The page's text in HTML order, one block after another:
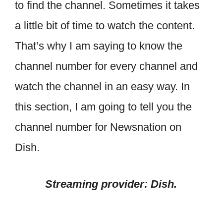
to find the channel. Sometimes it takes
a little bit of time to watch the content.
That’s why I am saying to know the
channel number for every channel and
watch the channel in an easy way. In
this section, I am going to tell you the
channel number for Newsnation on
Dish.
Streaming provider: Dish.